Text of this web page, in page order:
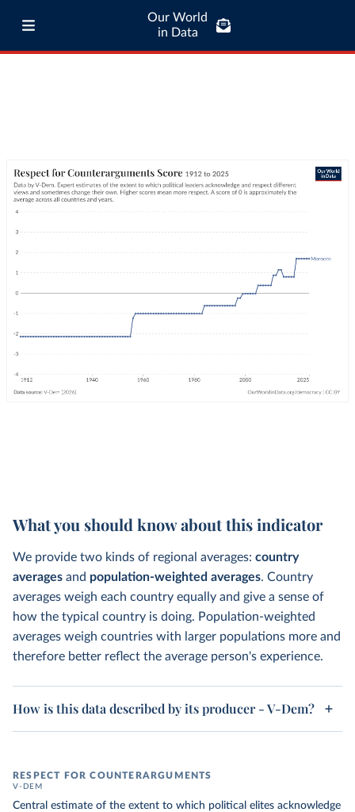
Our World
in Data
What you should know about this indicator
We provide two kinds of regional averages: country
averages and population-weighted averages. Country
averages weigh each country equally and give a sense of
how the typical country is doing. Population-weighted
averages weigh countries with larger populations more and
therefore better reflect the average person's experience.
How is this data described by its producer - V-Dem?
RESPECT FOR COUNTERARGUMENTS
V-DEM
Central estimate of the extent to which political elites acknowledge